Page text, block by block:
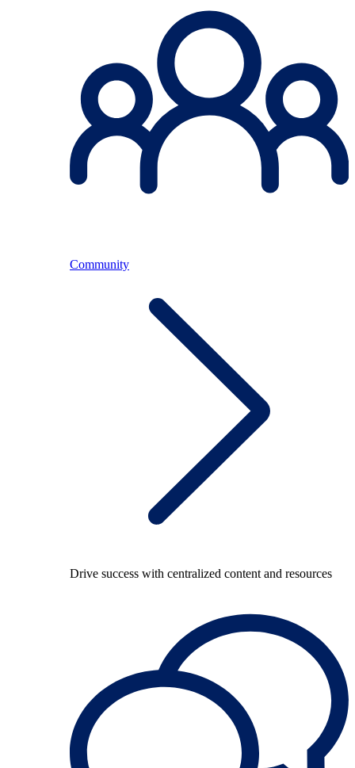
Community
Drive success with centralized content and resources